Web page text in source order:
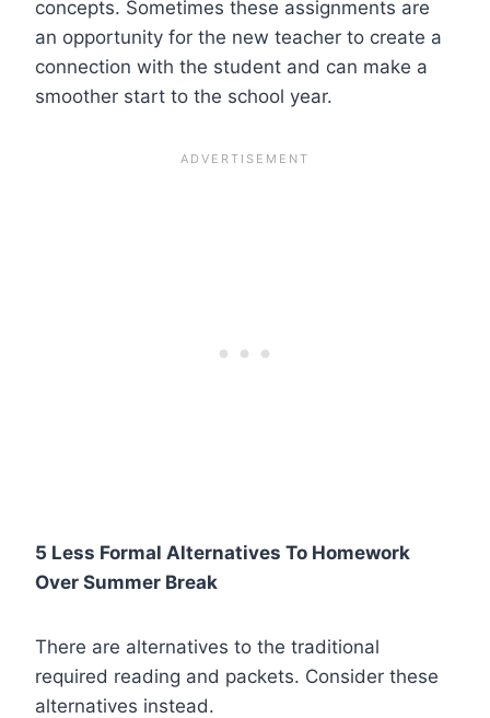
concepts. Sometimes these assignments are
an opportunity for the new teacher to create a
connection with the student and can make a
smoother start to the school year.
5 Less Formal Alternatives To Homework
Over Summer Break
There are alternatives to the traditional
required reading and packets. Consider these
alternatives instead.